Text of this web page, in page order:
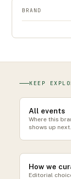
BRAND
KEEP
All events
Where this
shows up next.
How we
Editorial